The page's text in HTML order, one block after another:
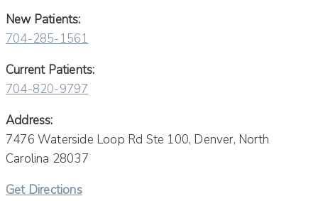
New Patients:
704-285-1561
Current Patients:
704-820-9797
Address:
7476 Waterside Loop Rd Ste 100, Denver, North
Carolina 28037
Get Directions